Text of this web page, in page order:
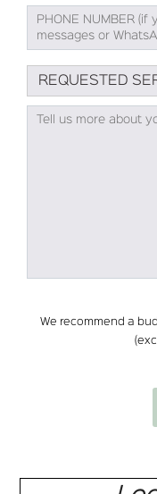
We recommend a